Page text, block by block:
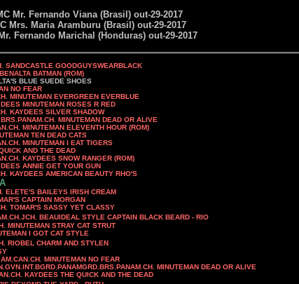
Mr. Fernando Viana (Brasil) out-29-2017
Mrs. Maria Aramburu (Brasil) out-29-2017
Fernando Marichal (Honduras) out-29-2017
SANDCASTLE GOODGUYSWEARBLACK
(ROM)
BLUE SUEDE SHOES
FEAR
EVERBLUE
MINUTEMAN ROSES R RED
KAYDEES SILVER SHADOW
MINUTEMAN DEAD OR ALIVE
MINUTEMAN ELEVENTH HOUR (ROM)
TEN DEAD CATS
MINUTEMAN I EAT TIGERS
AND THE DEAD
RANGER (ROM)
GET YOUR GUN
KAYDEES AMERICAN BEAUTY RHO'S
IRISH CREAM
MORGAN
YET CLASSY
BEAUIDEAL STYLE CAPTAIN BLACK BEARD - RIO
STRAY CAT STRUT
CAT STYLE
AND STYLEN
NO FEAR
MINUTEMAN DEAD OR ALIVE
KAYDEES THE QUICK AND THE DEAD